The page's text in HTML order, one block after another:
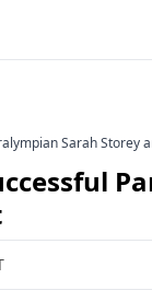
Sarah Storey